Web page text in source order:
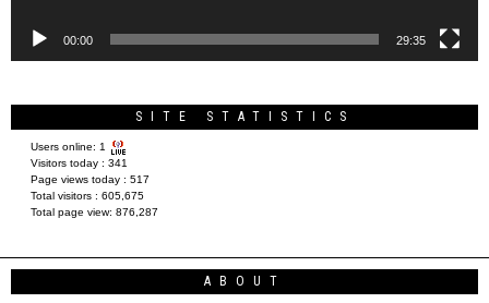
00:00 29:35
SITE STATISTICS
Users online: 1
Visitors today : 341
Page views today : 517
Total visitors : 605,675
Total page view: 876,287
ABOUT